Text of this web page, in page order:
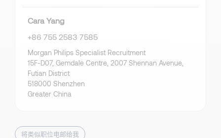
Cara Yang
+86 755 2583 7585
Morgan Philips Specialist Recruitment
15F-D07, Gemdale Centre, 2007 Shennan Avenue,
Futian District
518000 Shenzhen
Greater China
将类似职位电邮给我